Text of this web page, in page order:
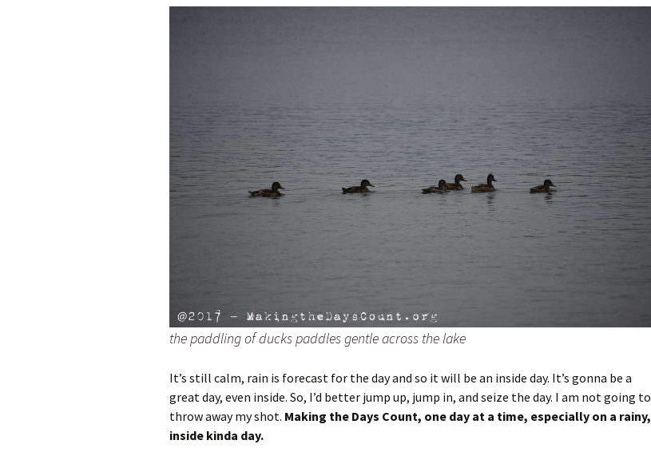
the paddling of ducks paddles gentle across the lake
It’s still calm, rain is forecast for the day and so it will be an inside day. It’s gonna be a
great day, even inside. So, I’d better jump up, jump in, and seize the day. I am not going to
throw away my shot. Making the Days Count, one day at a time, especially on a rainy,
inside kinda day.